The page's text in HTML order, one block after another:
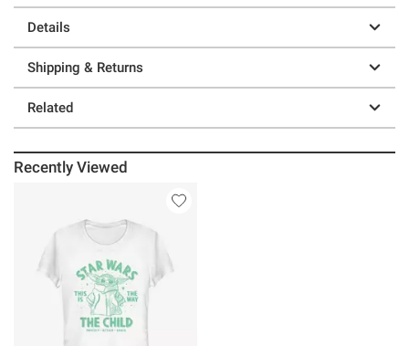
Details
Shipping & Returns
Related
Recently Viewed